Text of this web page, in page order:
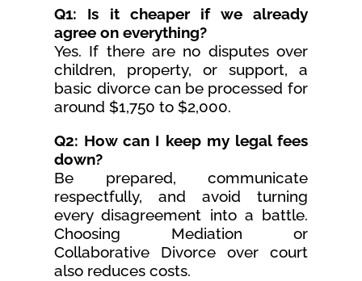
Q1: Is it cheaper if we already
agree on everything?
Yes. If there are no disputes over
children, property, or support, a
basic divorce can be processed for
around $1,750 to $2,000.
Q2: How can I keep my legal fees
down?
Be prepared, communicate
respectfully, and avoid turning
every disagreement into a battle.
Choosing Mediation or
Collaborative Divorce over court
also reduces costs.